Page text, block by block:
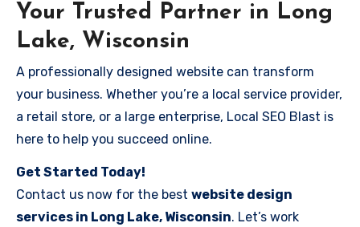
Your Trusted Partner in Long
Lake, Wisconsin
A professionally designed website can transform
your business. Whether you’re a local service provider,
a retail store, or a large enterprise, Local SEO Blast is
here to help you succeed online.
Get Started Today!
Contact us now for the best website design
services in Long Lake, Wisconsin. Let’s work